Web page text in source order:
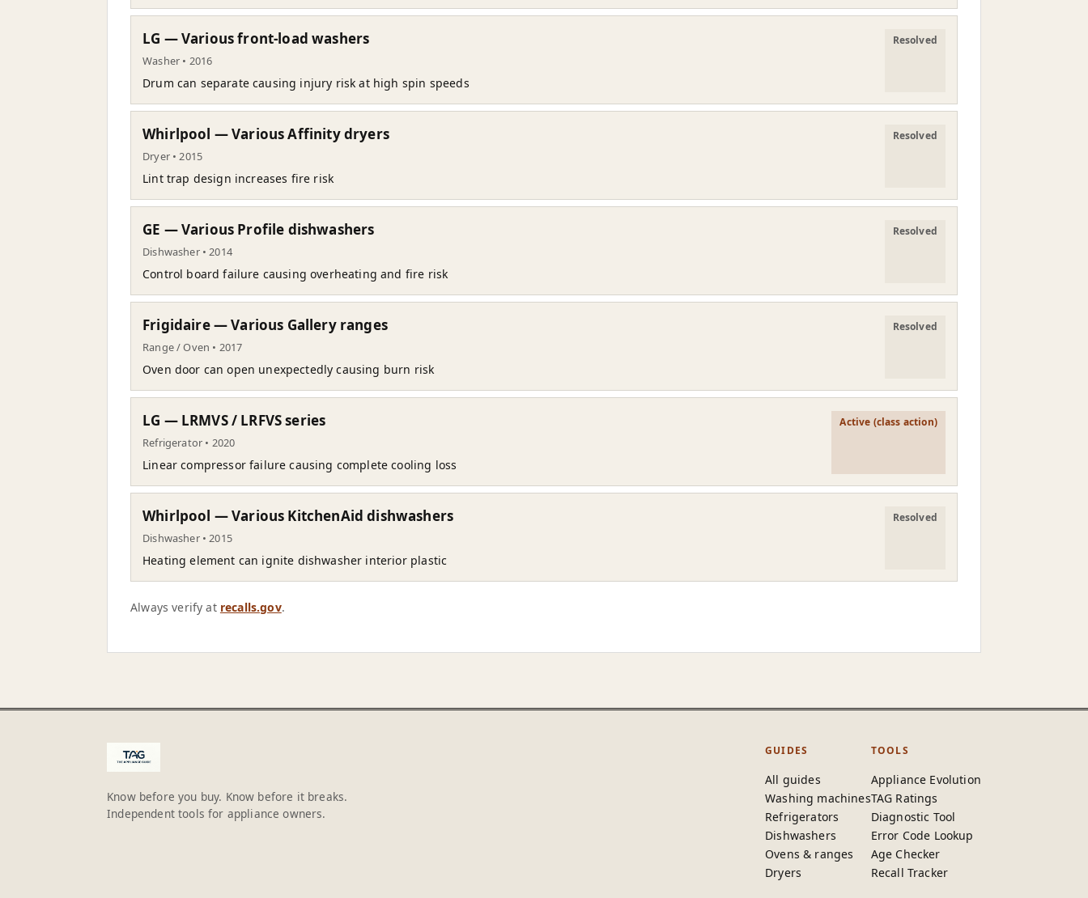
LG — Various front-load washers
Washer • 2016
Drum can separate causing injury risk at high spin speeds
Resolved
Whirlpool — Various Affinity dryers
Dryer • 2015
Lint trap design increases fire risk
Resolved
GE — Various Profile dishwashers
Dishwasher • 2014
Control board failure causing overheating and fire risk
Resolved
Frigidaire — Various Gallery ranges
Range / Oven • 2017
Oven door can open unexpectedly causing burn risk
Resolved
LG — LRMVS / LRFVS series
Refrigerator • 2020
Linear compressor failure causing complete cooling loss
Active (class action)
Whirlpool — Various KitchenAid dishwashers
Dishwasher • 2015
Heating element can ignite dishwasher interior plastic
Resolved
Always verify at recalls.gov.
Know before you buy. Know before it breaks.
Independent tools for appliance owners.
GUIDES
All guides
Washing machines
Refrigerators
Dishwashers
Ovens & ranges
Dryers
TOOLS
Appliance Evolution
TAG Ratings
Diagnostic Tool
Error Code Lookup
Age Checker
Recall Tracker